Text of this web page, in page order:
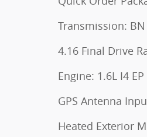
Transmission: BN
4.16 Final Drive
Engine: 1.6L I4
GPS Antenna
Heated Exterior